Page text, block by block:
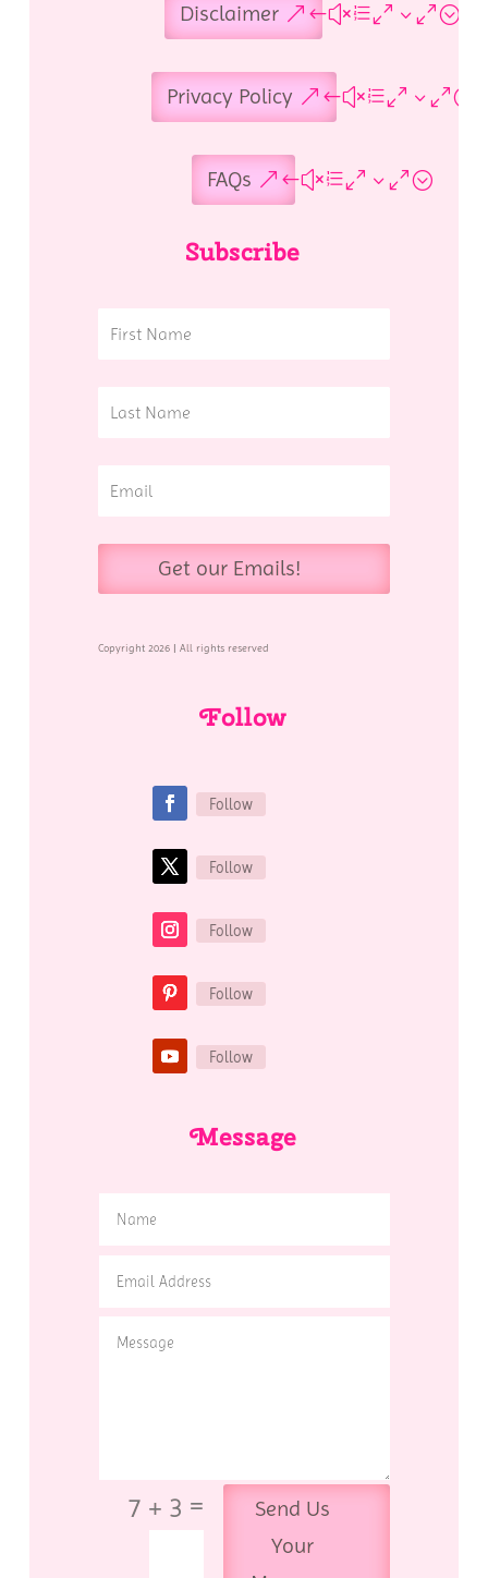
Disclaimer
Privacy Policy
FAQs
Subscribe
Get our Emails!
Copyright 2026 | All rights reserved
Follow
Follow
Follow
Follow
Follow
Follow
Message
7 + 3 =
Send Us
Your